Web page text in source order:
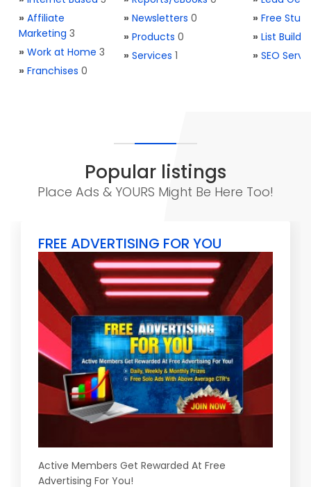
» Affiliate
Marketing 3
» Work at Home 3
» Franchises 0
» Newsletters 0
» Products 0
» Services 1
» Free Stuff
» List
» SEO
Popular listings
Place Ads & YOURS Might Be Here Too!
FREE ADVERTISING FOR YOU
Active Members Get Rewarded At Free
Advertising For You!